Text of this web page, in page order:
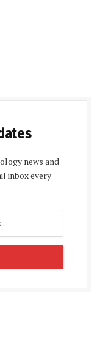
news and
inbox every